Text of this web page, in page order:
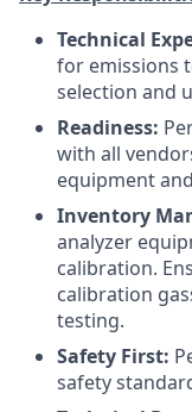
Technical
for emissions
selection and
Readiness:
with all
equipment
Inventory
analyzer
calibration.
calibration
testing.
Safety First:
safety